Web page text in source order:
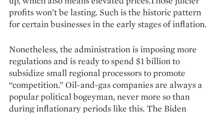
profits won’t be lasting. Such is the historic pattern
for certain businesses in the early stages of inflation.
Nonetheless, the administration is imposing more
regulations and is ready to spend $1 billion to
subsidize small regional processors to promote
“competition.” Oil-and-gas companies are always a
popular political bogeyman, never more so than
during inflationary periods like this. The Biden